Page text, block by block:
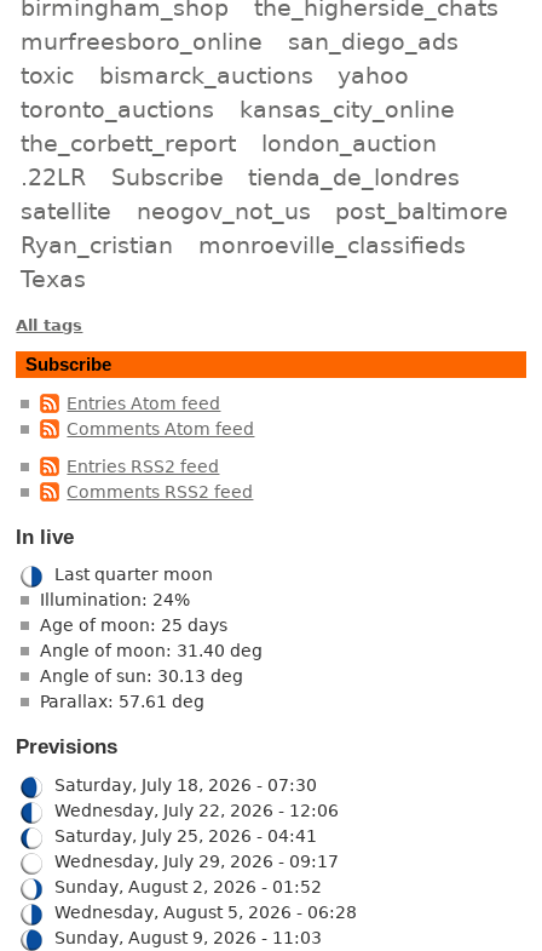
birmingham_shop
the_higherside_chats
murfreesboro_online
san_diego_ads
toxic
bismarck_auctions
yahoo
toronto_auctions
kansas_city_online
the_corbett_report
london_auction
.22LR
Subscribe
tienda_de_londres
satellite
neogov_not_us
post_baltimore
Ryan_cristian
monroeville_classifieds
Texas
All tags
Subscribe
Entries Atom feed
Comments Atom feed
Entries RSS2 feed
Comments RSS2 feed
In live
Last quarter moon
Illumination: 24%
Age of moon: 25 days
Angle of moon: 31.40 deg
Angle of sun: 30.13 deg
Parallax: 57.61 deg
Previsions
Saturday, July 18, 2026 - 07:30
Wednesday, July 22, 2026 - 12:06
Saturday, July 25, 2026 - 04:41
Wednesday, July 29, 2026 - 09:17
Sunday, August 2, 2026 - 01:52
Wednesday, August 5, 2026 - 06:28
Sunday, August 9, 2026 - 11:03